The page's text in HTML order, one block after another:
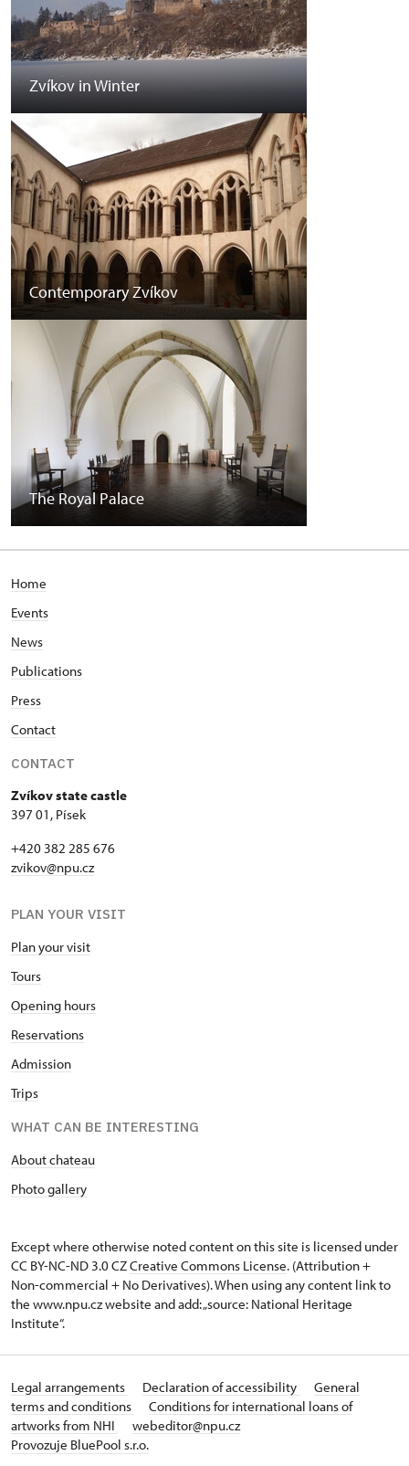
Zvíkov in Winter
Contemporary Zvíkov
The Royal Palace
Home
Events
News
Publications
Press
Contact
CONTACT
Zvíkov state castle
397 01, Písek
+420 382 285 676
zvikov@npu.cz
PLAN YOUR VISIT
Plan your visit
Tours
Opening hours
Reservations
Admission
Trips
WHAT CAN BE INTERESTING
About chateau
Photo gallery
Except where otherwise noted content on this site is licensed under
CC BY-NC-ND 3.0 CZCreative Commons License. (Attribution +
Non-commercial + No Derivatives). When using any content link to
the www.npu.cz website and add: „source: National Heritage
Institute“.
Legal arrangements Declaration of accessibility
General
terms and conditions
Conditions for international loans of
artworks from NHI
webeditor@npu.cz
Provozuje BluePool s.r.o.